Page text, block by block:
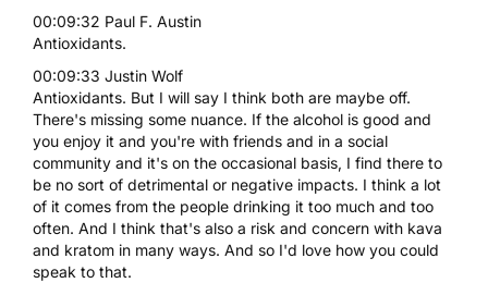
00:09:32 Paul F. Austin
Antioxidants.
00:09:33 Justin Wolf
Antioxidants. But I will say I think both are maybe off.
There's missing some nuance. If the alcohol is good and
you enjoy it and you're with friends and in a social
community and it's on the occasional basis, I find there to
be no sort of detrimental or negative impacts. I think a lot
of it comes from the people drinking it too much and too
often. And I think that's also a risk and concern with kava
and kratom in many ways. And so I'd love how you could
speak to that.